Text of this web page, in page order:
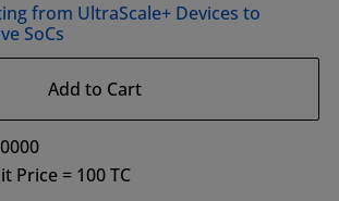
from UltraScale+ Devices to
SoCs
Add to Cart
Price = 100 TC